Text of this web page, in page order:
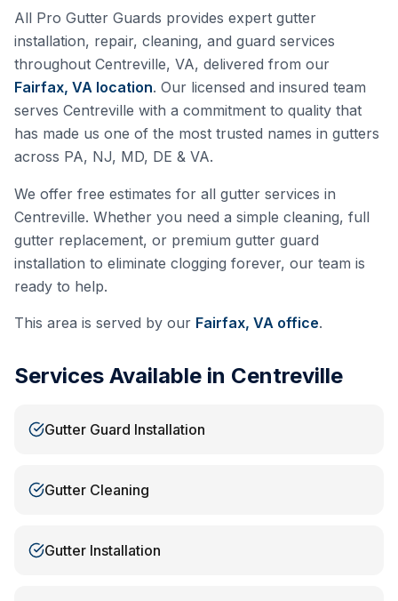
All Pro Gutter Guards provides expert gutter
installation, repair, cleaning, and guard services
throughout Centreville, VA, delivered from our
Fairfax, VA location. Our licensed and insured team
serves Centreville with a commitment to quality that
has made us one of the most trusted names in gutters
across PA, NJ, MD, DE & VA.
We offer free estimates for all gutter services in
Centreville. Whether you need a simple cleaning, full
gutter replacement, or premium gutter guard
installation to eliminate clogging forever, our team is
ready to help.
This area is served by our Fairfax, VA office.
Services Available in Centreville
Gutter Guard Installation
Gutter Cleaning
Gutter Installation